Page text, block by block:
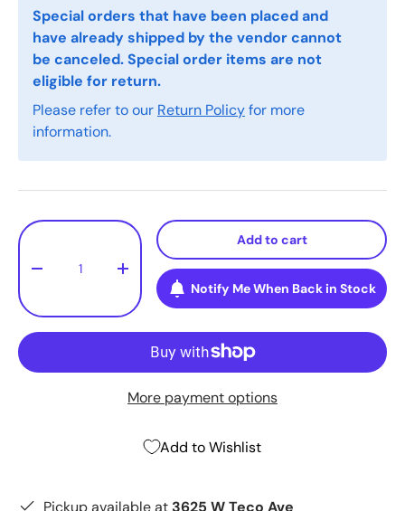
Special orders that have been placed and
have already shipped by the vendor cannot
be canceled. Special order items are not
eligible for return.
Please refer to our Return Policyfor more
information.
Qty
- +
Add to cart
Notify Me When Back in Stock
More payment options
Add to Wishlist
Pickup available at 3625 W Teco Ave